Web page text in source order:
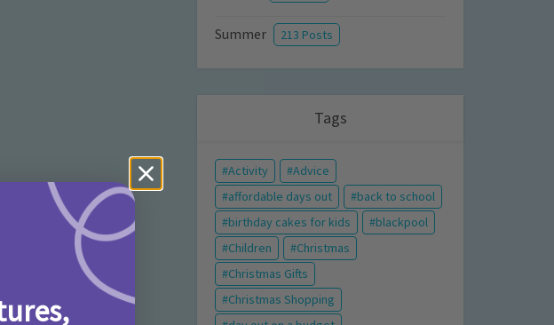
Summer 213 Posts
Tags
Activity
Advice
affordable days out
back to school
birthday cakes for kids
blackpool
Children
Christmas
Christmas Gifts
Christmas Shopping